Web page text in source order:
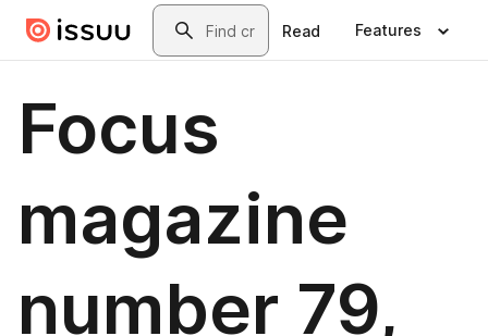
Skip to main contentSearch
Read Features
Focus
magazine
number 79,